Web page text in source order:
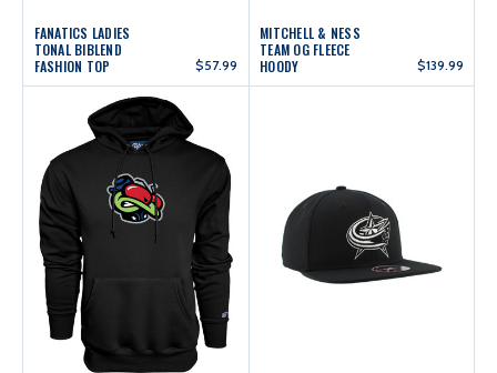
FANATICS LADIES
TONAL BIBLEND
FASHION TOP
$57.99
MITCHELL & NESS
TEAM OG FLEECE
HOODY
$139.99